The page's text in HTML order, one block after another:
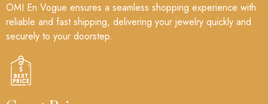
OMI En Vogue ensures a seamless shopping experience with
reliable and fast shipping, delivering your jewelry quickly and
securely to your doorstep.